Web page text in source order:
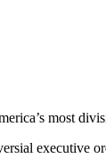
most
executive